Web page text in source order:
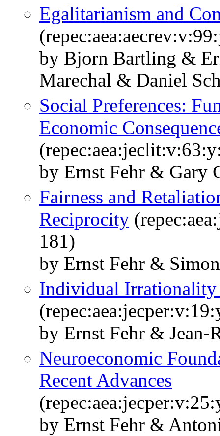
Egalitarianism and
by Bjorn Bartling &
Marechal & Daniel
Social Preferences:
Economic
by Ernst Fehr & Gary
Fairness and
Reciprocity
181)
by Ernst Fehr &
Individual Irrationality
by Ernst Fehr & Jean-
Neuroeconomic
Recent Advances
by Ernst Fehr &